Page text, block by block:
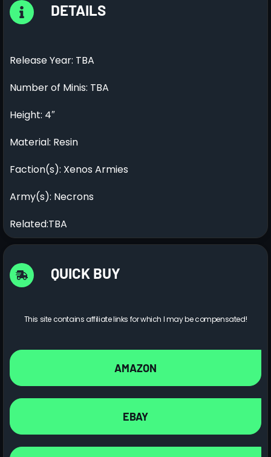
DETAILS
Release Year: TBA
Number of Minis: TBA
Height: 4″
Material: Resin
Faction(s): Xenos Armies
Army(s): Necrons
Related:TBA
QUICK BUY
This site contains affiliate links for which I may be compensated!
AMAZON
EBAY